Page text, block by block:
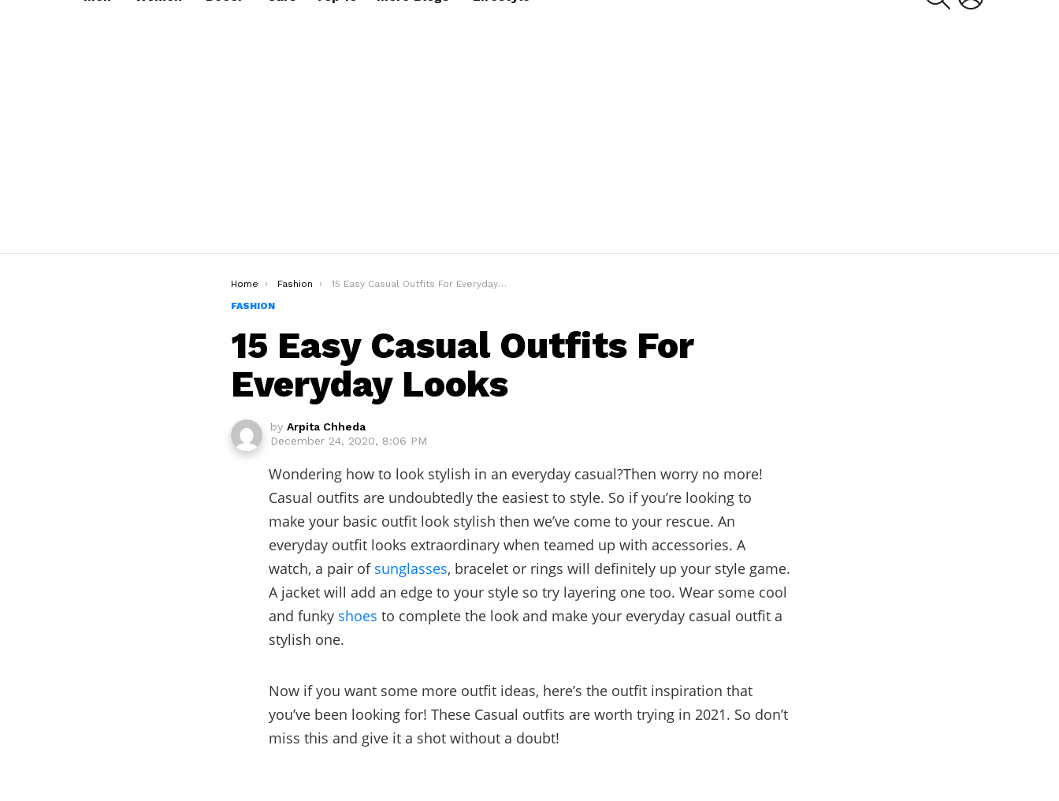
You are here:
Home Fashion
15 Easy Casual Outfits For Everyday Looks
FASHION
15 Easy Casual Outfits For
Everyday Looks
by Arpita Chheda
December 24, 2020, 8:06 PM
Wondering how to look stylish in an everyday casual?Then worry no more!
Casual outfits are undoubtedly the easiest to style. So if you’re looking to
make your basic outfit look stylish then we’ve come to your rescue. An
everyday outfit looks extraordinary when teamed up with accessories. A
watch, a pair of sunglasses, bracelet or rings will definitely up your style game.
A jacket will add an edge to your style so try layering one too. Wear some cool
and funky shoes to complete the look and make your everyday casual outfit a
stylish one.
Now if you want some more outfit ideas, here’s the outfit inspiration that
you’ve been looking for! These Casual outfits are worth trying in 2021. So don’t
miss this and give it a shot without a doubt!